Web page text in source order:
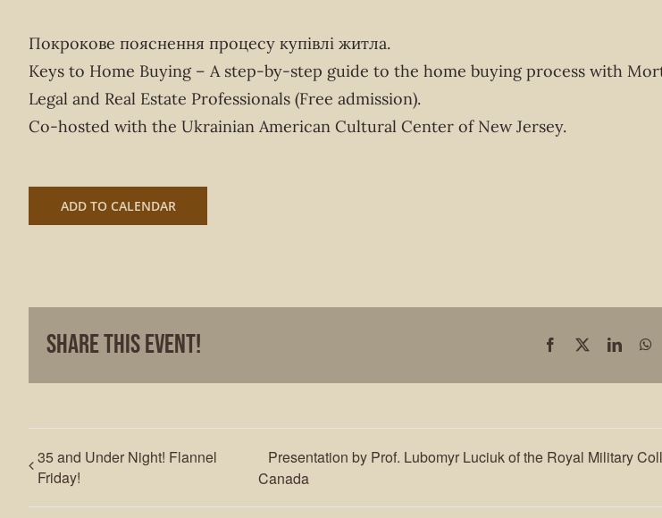
Покрокове пояснення процесу купівлі житла.
Keys to Home Buying – A step-by-step guide to the home buying process with
Legal and Real Estate Professionals (Free admission).
Co-hosted with the Ukrainian American Cultural Center of New Jersey.
ADD TO CALENDAR
Share This Event! Facebook
35 and Under Night! Flannel
Friday!
Presentation by Prof. Lubomyr Luciuk of the Royal Military
Canada